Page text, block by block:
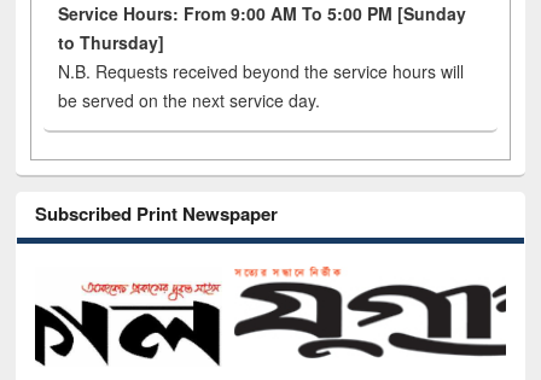
Service Hours: From 9:00 AM To 5:00 PM [Sunday
to Thursday]
N.B. Requests received beyond the service hours will
be served on the next service day.
Subscribed Print Newspaper